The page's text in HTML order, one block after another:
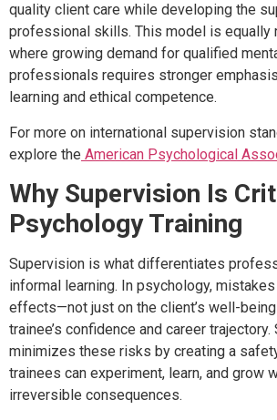
quality client care while developing the
professional skills. This model is equally
where growing demand for qualified
professionals requires stronger
learning and ethical competence.
For more on international supervision
explore the American Psychological
Why Supervision Is
Psychology Training
Supervision is what differentiates
informal learning. In psychology,
effects—not just on the client’s well-
trainee’s confidence and career
minimizes these risks by creating a
trainees can experiment, learn, and grow
irreversible consequences.